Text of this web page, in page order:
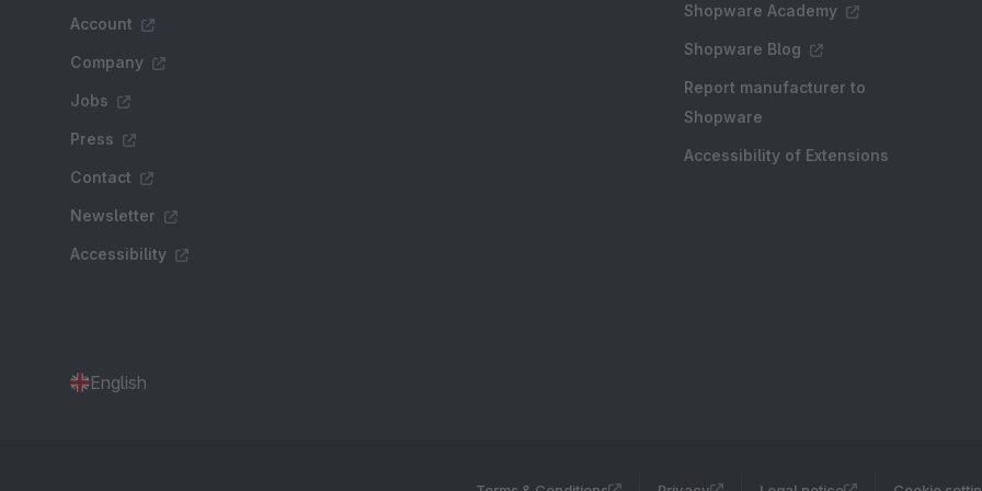
Account
Company
Jobs
Press
Contact
Newsletter
Accessibility
Shopware Academy
Shopware Blog
Report manufacturer to
Shopware
Accessibility of Extensions
English